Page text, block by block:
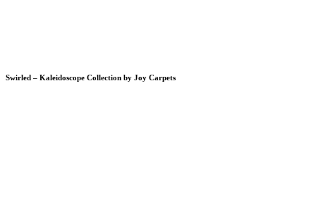
Swirled – Kaleidoscope Collection by Joy Carpets